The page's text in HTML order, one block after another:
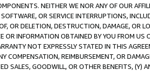
NEITHER WE NOR ANY OF OUR
OR SERVICE INTERRUPTIONS,
OR DELETION, DESTRUCTION, DAMAGE, OR
OR INFORMATION OBTAINED BY YOU FROM
NOT EXPRESSLY STATED IN THIS
COMPENSATION, REIMBURSEMENT, OR
SALES, GOODWILL, OR OTHER BENEFITS,